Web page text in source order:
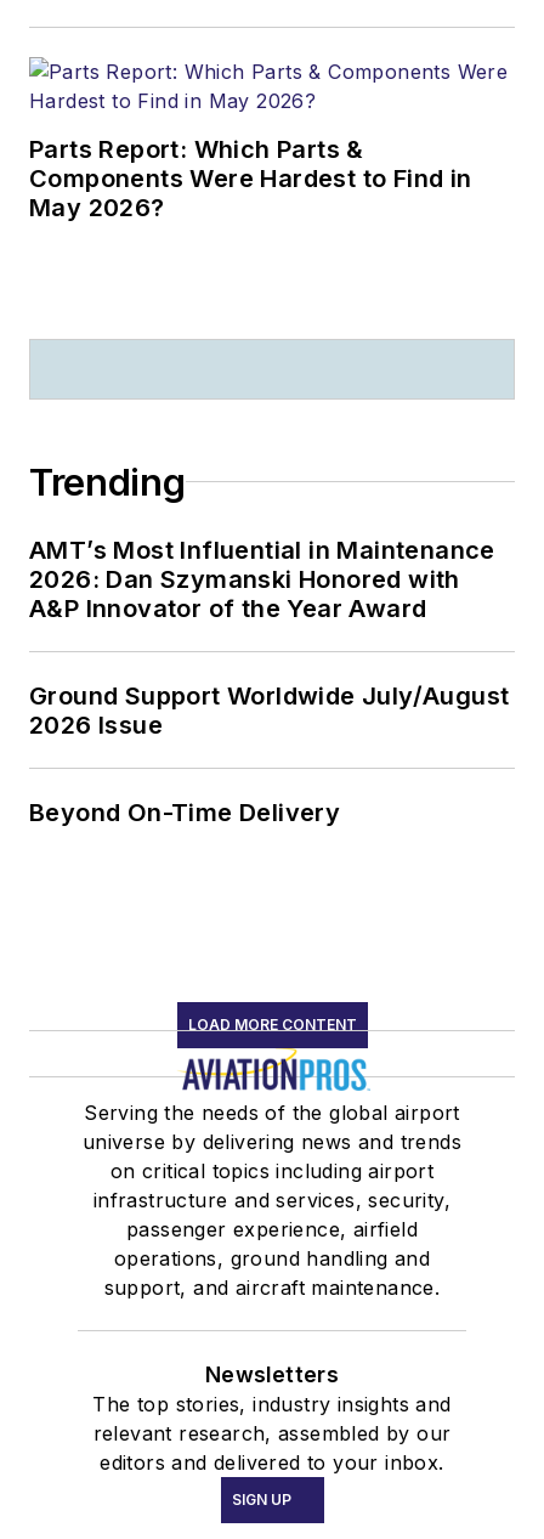
Parts Report: Which Parts &
Components Were Hardest to Find in
May 2026?
Trending
AMT’s Most Influential in Maintenance
2026: Dan Szymanski Honored with
A&P Innovator of the Year Award
Ground Support Worldwide July/August
2026 Issue
Beyond On-Time Delivery
LOAD MORE CONTENT
Serving the needs of the global airport
universe by delivering news and trends
on critical topics including airport
infrastructure and services, security,
passenger experience, airfield
operations, ground handling and
support, and aircraft maintenance.
Newsletters
The top stories, industry insights and
relevant research, assembled by our
editors and delivered to your inbox.
SIGN UP